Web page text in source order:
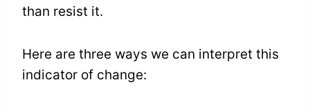
than resist it.
Here are three ways we can interpret this
indicator of change: